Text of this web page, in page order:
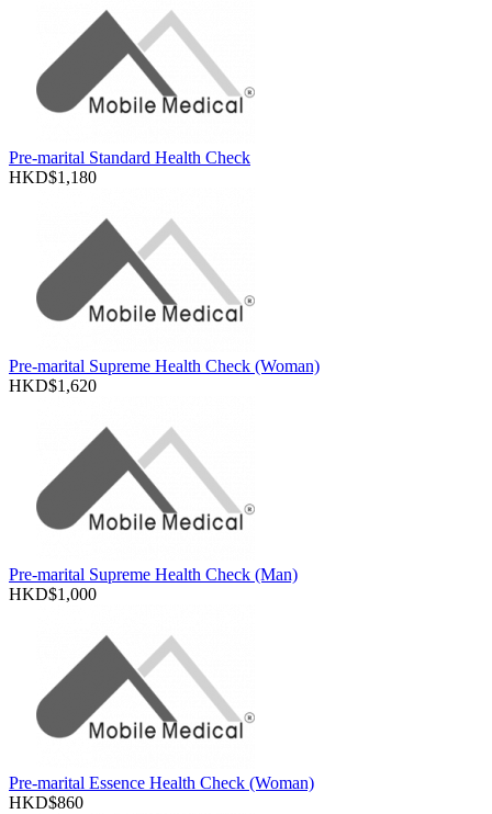
Pre-marital Standard Health Check
HKD$1,180
Pre-marital Supreme Health Check (Woman)
HKD$1,620
Pre-marital Supreme Health Check (Man)
HKD$1,000
Pre-marital Essence Health Check (Woman)
HKD$860